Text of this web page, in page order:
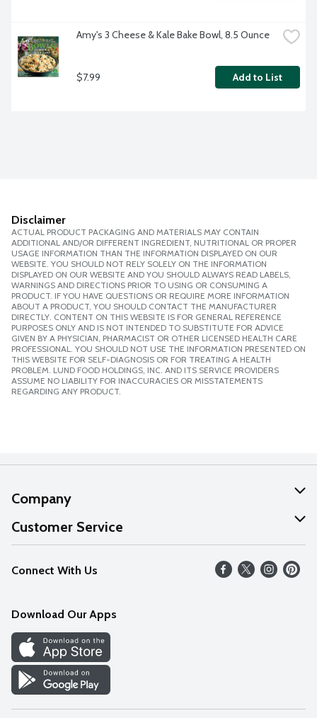
Amy's 3 Cheese & Kale Bake Bowl, 8.5 Ounce
$7.99 Add to List
Disclaimer
ACTUAL PRODUCT PACKAGING AND MATERIALS MAY CONTAIN
ADDITIONAL AND/OR DIFFERENT INGREDIENT, NUTRITIONAL OR PROPER
USAGE INFORMATION THAN THE INFORMATION DISPLAYED ON OUR
WEBSITE. YOU SHOULD NOT RELY SOLELY ON THE INFORMATION
DISPLAYED ON OUR WEBSITE AND YOU SHOULD ALWAYS READ LABELS,
WARNINGS AND DIRECTIONS PRIOR TO USING OR CONSUMING A
PRODUCT. IF YOU HAVE QUESTIONS OR REQUIRE MORE INFORMATION
ABOUT A PRODUCT, YOU SHOULD CONTACT THE MANUFACTURER
DIRECTLY. CONTENT ON THIS WEBSITE IS FOR GENERAL REFERENCE
PURPOSES ONLY AND IS NOT INTENDED TO SUBSTITUTE FOR ADVICE
GIVEN BY A PHYSICIAN, PHARMACIST OR OTHER LICENSED HEALTH CARE
PROFESSIONAL. YOU SHOULD NOT USE THE INFORMATION PRESENTED ON
THIS WEBSITE FOR SELF-DIAGNOSIS OR FOR TREATING A HEALTH
PROBLEM. LUND FOOD HOLDINGS, INC. AND ITS SERVICE PROVIDERS
ASSUME NO LIABILITY FOR INACCURACIES OR MISSTATEMENTS
REGARDING ANY PRODUCT.
Company
About Us
Our Values
Careers
Discover
Find a Store
Customer Service
Help
FAQs
Connect With Us
Download Our Apps